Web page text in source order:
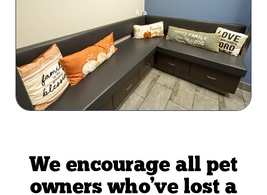
We encourage all pet
owners who’ve lost a